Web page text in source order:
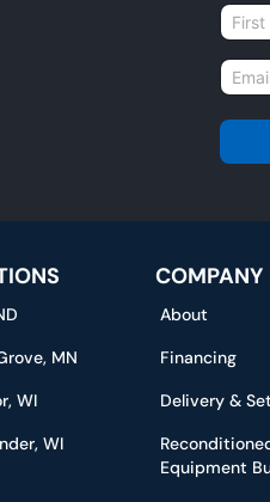
N
a
m
e
E
m
a
l
MN
WI
WI
COMPANY
About
Financing
Delivery &
Equipment